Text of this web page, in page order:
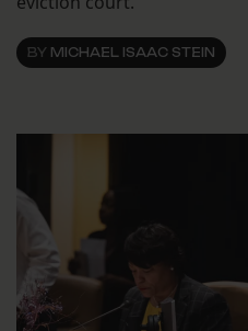
BY MICHAEL ISAAC STEIN